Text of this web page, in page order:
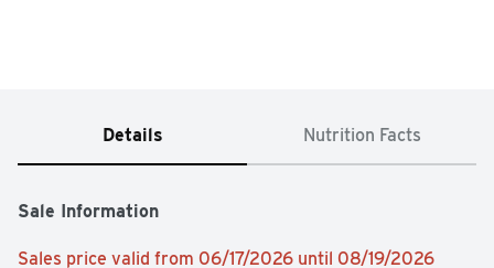
Details Nutrition Facts
Sale Information
Sales price valid from 06/17/2026 until 08/19/2026